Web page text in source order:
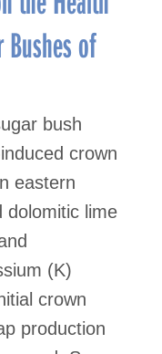
of
bush
crown
eastern
dolomitic lime
(K)
crown
production